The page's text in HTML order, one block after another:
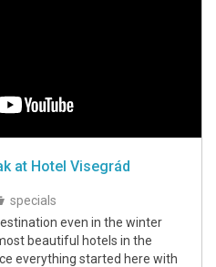
at Hotel Visegrád
specials
even in the winter
beautiful hotels in the
everything started here with